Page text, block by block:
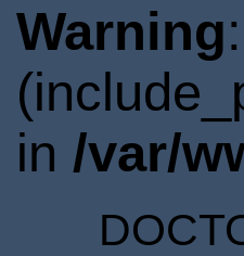
Warning
in /var/